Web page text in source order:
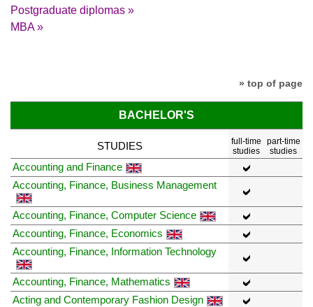
Postgraduate diplomas »
MBA »
» top of page
BACHELOR'S
STUDIES
full-time
studies
part-time
studies
Accounting and Finance
Accounting, Finance, Business Management
Accounting, Finance, Computer Science
Accounting, Finance, Economics
Accounting, Finance, Information Technology
Accounting, Finance, Mathematics
Acting and Contemporary Fashion Design